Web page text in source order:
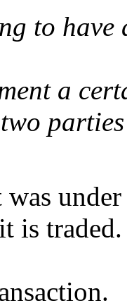
to
a
is